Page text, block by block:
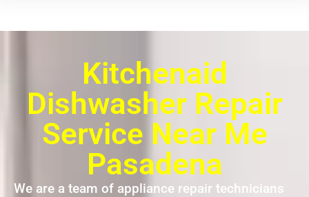
Kitchenaid
Dishwasher Repair
Service Near Me
Pasadena
We are a team of appliance repair technicians